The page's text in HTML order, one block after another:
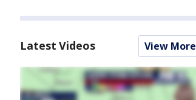
Latest Videos View More